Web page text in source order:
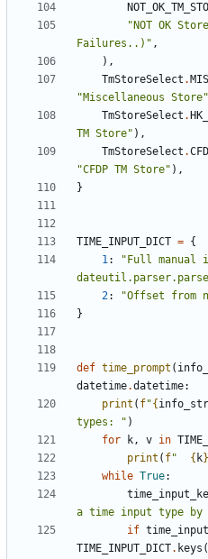
"NOT OK
Failures..)" ,
),
TmStoreSelect .
"Miscellaneous Store"
TmStoreSelect .
TM Store" ),
TmStoreSelect .
"CFDP TM Store" ),
}
TIME_INPUT_DICT = {
1:
"Full manual
2: "Offset from
}
def time_prompt (
datetime.datetime:
print ( f"{ info_str
types: " )
for
k, v in
print ( f" { k}
while True:
a time input type by
if
TIME_INPUT_DICT. keys